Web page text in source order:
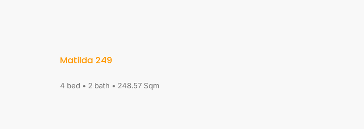
Matilda 249
4 bed • 2 bath • 248.57 Sqm